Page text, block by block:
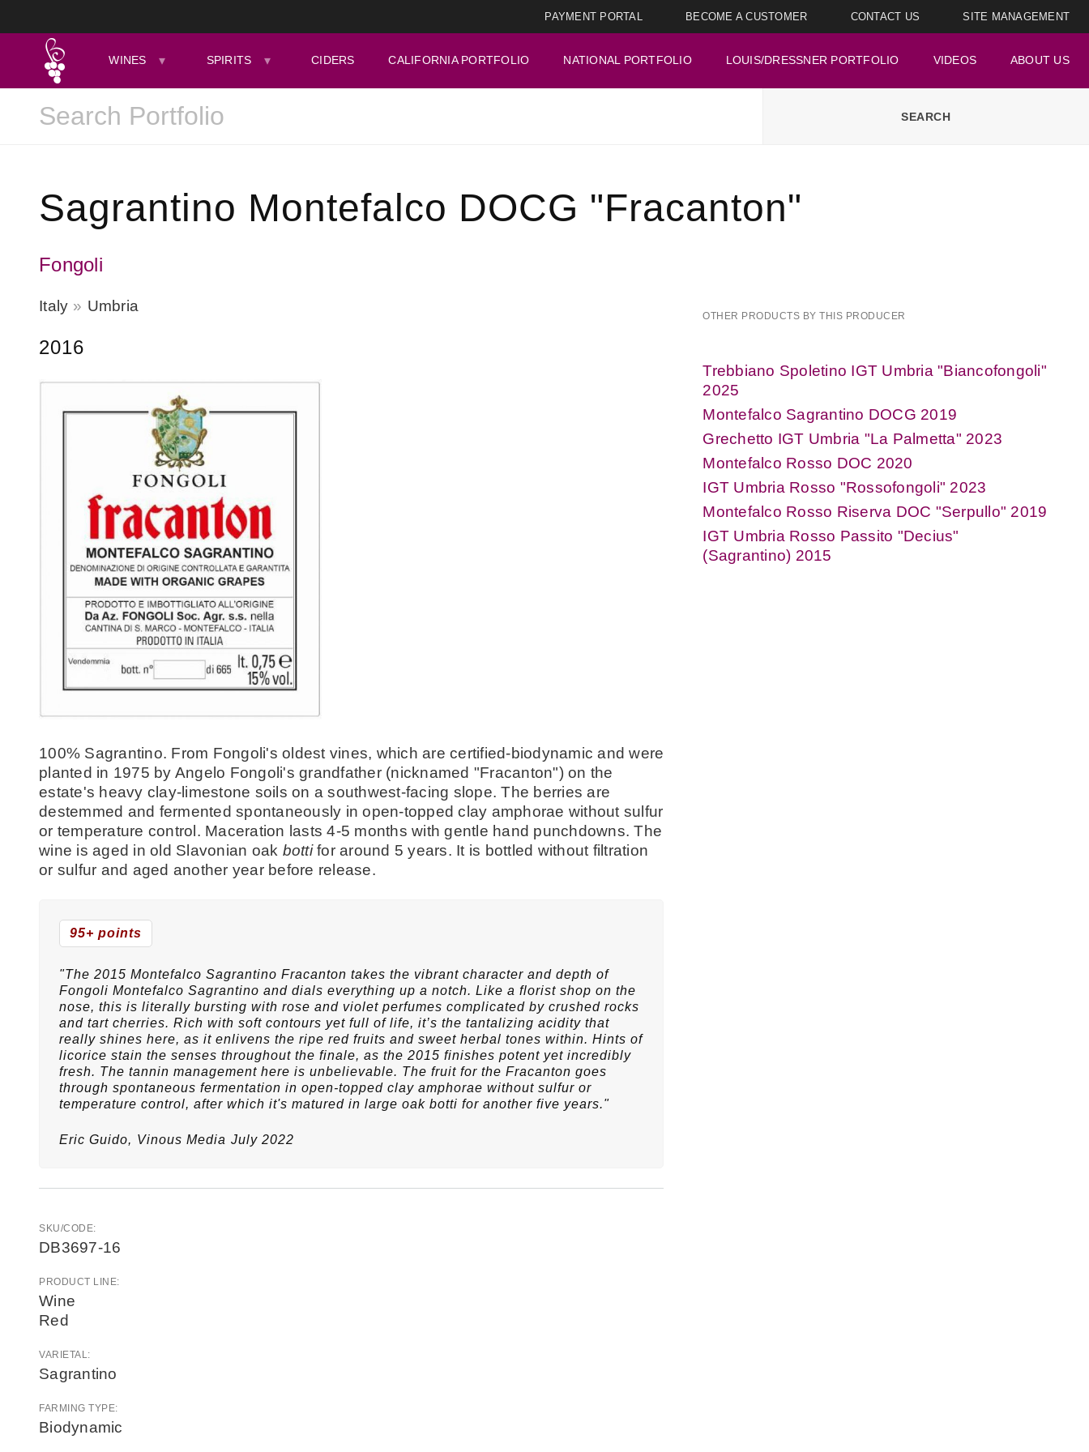
PAYMENT PORTAL BECOME A CUSTOMER CONTACT US SITE MANAGEMENT
WINES SPIRITS CIDERS CALIFORNIA PORTFOLIO NATIONAL PORTFOLIO LOUIS/DRESSNER PORTFOLIO VIDEOS ABOUT US
Sagrantino Montefalco DOCG "Fracanton"
Fongoli
Italy Umbria
2016
100% Sagrantino. From Fongoli's oldest vines, which are certified-biodynamic and were
planted in 1975 by Angelo Fongoli's grandfather (nicknamed "Fracanton") on the
estate's heavy clay-limestone soils on a southwest-facing slope. The berries are
destemmed and fermented spontaneously in open-topped clay amphorae without sulfur
or temperature control. Maceration lasts 4-5 months with gentle hand punchdowns. The
wine is aged in old Slavonian oak bottifor around 5 years. It is bottled without filtration
or sulfur and aged another year before release.
95+ points
"The 2015 Montefalco Sagrantino Fracanton takes the vibrant character and depth of
Fongoli Montefalco Sagrantino and dials everything up a notch. Like a florist shop on the
nose, this is literally bursting with rose and violet perfumes complicated by crushed rocks
and tart cherries. Rich with soft contours yet full of life, it’s the tantalizing acidity that
really shines here, as it enlivens the ripe red fruits and sweet herbal tones within. Hints of
licorice stain the senses throughout the finale, as the 2015 finishes potent yet incredibly
fresh. The tannin management here is unbelievable. The fruit for the Fracanton goes
through spontaneous fermentation in open-topped clay amphorae without sulfur or
temperature control, after which it's matured in large oak botti for another five years."
Eric Guido, Vinous Media July 2022
SKU/CODE:
DB3697-16
PRODUCT LINE:
Wine
Red
VARIETAL:
Sagrantino
FARMING TYPE:
Biodynamic
OTHER PRODUCTS BY THIS PRODUCER
Trebbiano Spoletino IGT Umbria "Biancofongoli"
2025
Montefalco Sagrantino DOCG 2019
Grechetto IGT Umbria "La Palmetta" 2023
Montefalco Rosso DOC 2020
IGT Umbria Rosso "Rossofongoli" 2023
Montefalco Rosso Riserva DOC "Serpullo" 2019
IGT Umbria Rosso Passito "Decius"
(Sagrantino) 2015